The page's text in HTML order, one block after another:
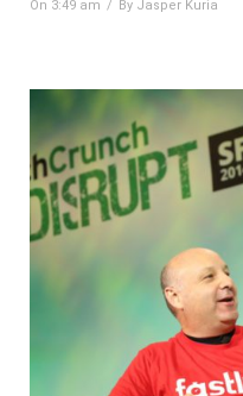
On 3:49 am By Jasper Kuria